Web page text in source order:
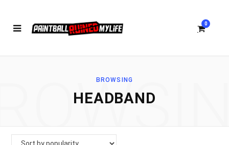
0
BROWSING
HEADBAND